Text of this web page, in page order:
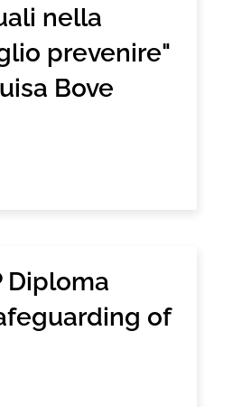
nella
prevenire"
Bove
Diploma
of